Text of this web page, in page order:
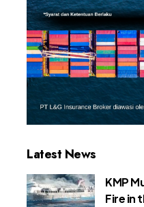
Latest News
KMP
Fire in